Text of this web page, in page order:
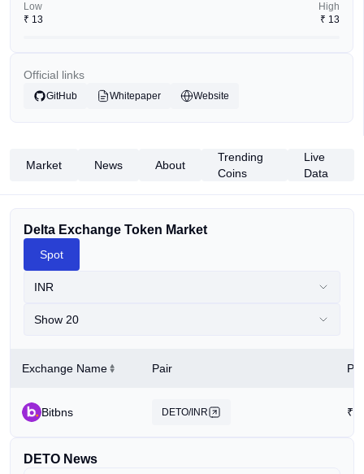
Low
₹ 13
High
₹ 13
Official links
GitHub Whitepaper Website
Market News About
Trending
Coins
Live
Data
Delta Exchange Token Market
Spot
INR
Show 20
Exchange Name Pair
Bitbns DETO/INR ₹
DETO News